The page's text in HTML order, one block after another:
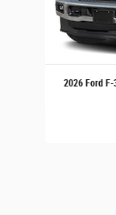
2026 Ford